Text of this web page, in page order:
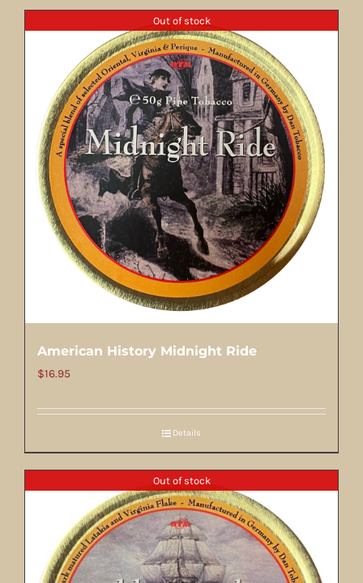
Out of stock
American History Midnight Ride
$16.95
Details
Out of stock